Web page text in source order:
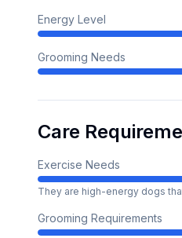
Energy Level
Grooming Needs
Care
Exercise Needs
They are high-energy dogs
Grooming Requirements